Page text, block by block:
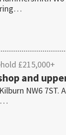
£215,000+
and
NW6